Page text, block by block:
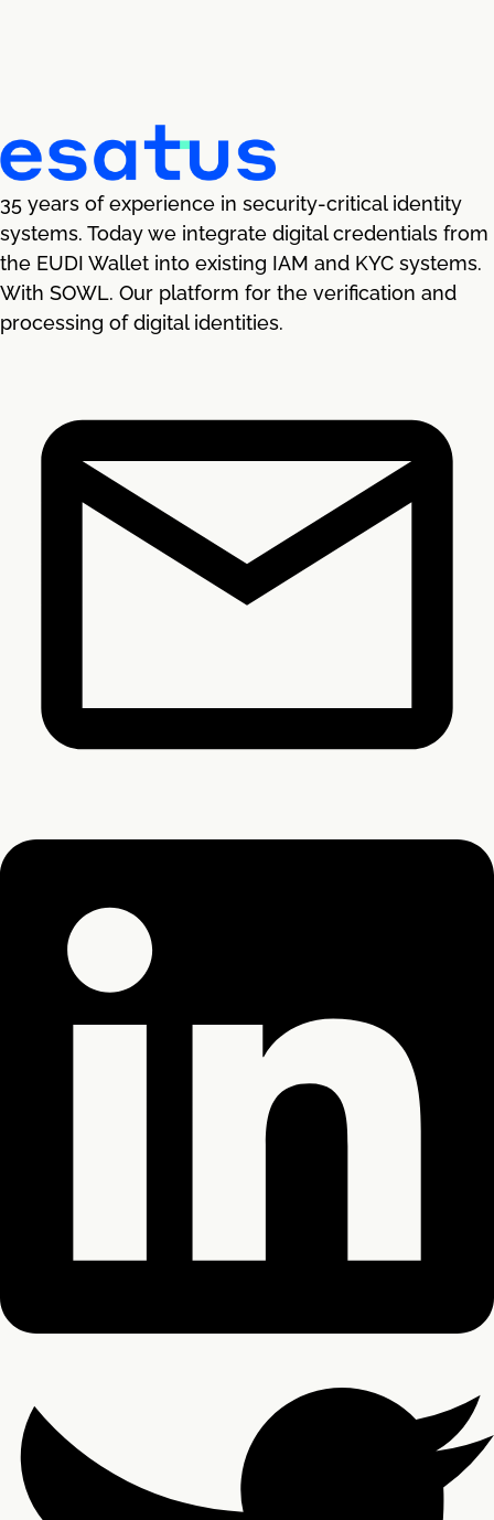
35 years of experience in security-critical identity
systems. Today we integrate digital credentials from
the EUDI Wallet into existing IAM and KYC systems.
With SOWL. Our platform for the verification and
processing of digital identities.